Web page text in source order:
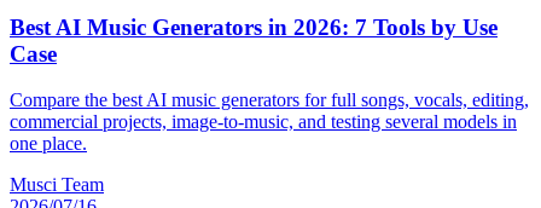
Best AI Music Generators in 2026: 7 Tools by Use
Case
Compare the best AI music generators for full songs, vocals, editing,
commercial projects, image-to-music, and testing several models in
one place.
Musci Team